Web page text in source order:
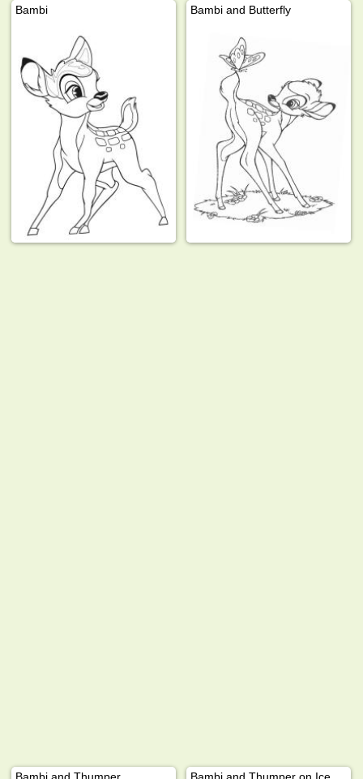
Bambi Bambi and Butterfly
Bambi and Thumper Bambi and Thumper on Ice